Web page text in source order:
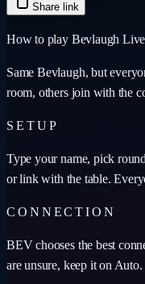
Share link
How to play Bevlaugh Live
Same Bevlaugh, but
room, others join with the
SETUP
Type your name, pick
or link with the table.
CONNECTION
BEV chooses the best
are unsure, keep it on Auto.